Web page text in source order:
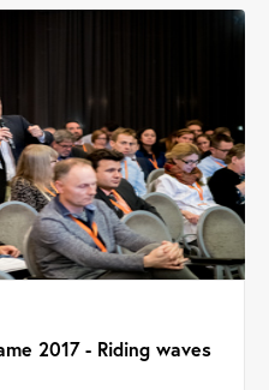
2017 - Riding waves